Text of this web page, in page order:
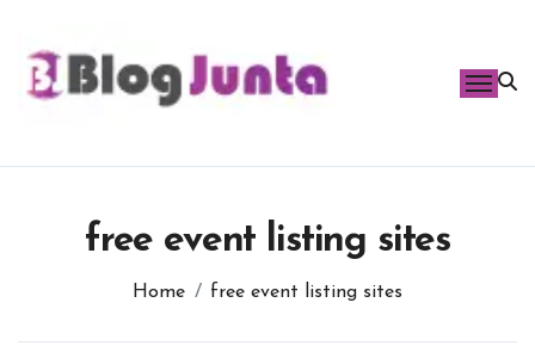
content
free event listing sites
Home free event listing sites